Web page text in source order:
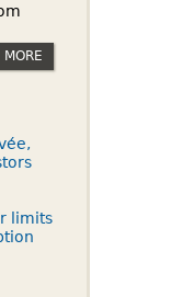
MORE
limits